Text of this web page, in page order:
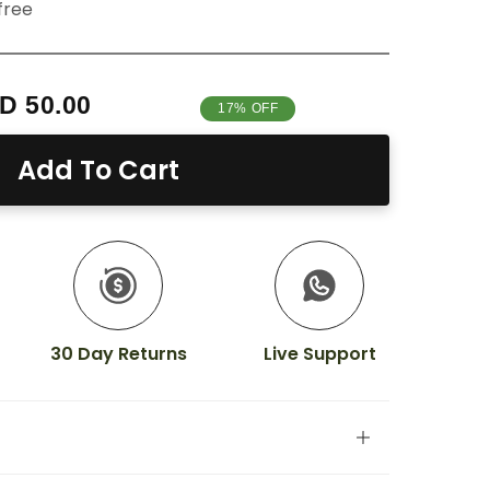
50.00 17% OFF
Add To Cart
30 Day Returns Live Support